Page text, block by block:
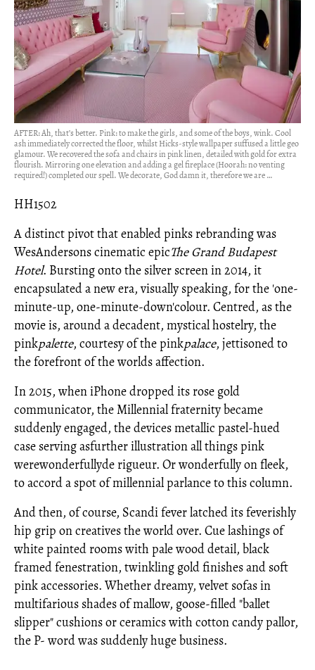
AFTER: Ah, that’s better. Pink: to make the girls, and some of the boys, wink. Cool
ash immediately corrected the floor, whilst Hicks-style wallpaper suffused a little geo
glamour. We recovered the sofa and chairs in pink linen, detailed with gold for extra
flourish. Mirroring one elevation and adding a gel fireplace (Hoorah: no venting
required!) completed our spell. We decorate, God damn it, therefore we are …
HH1502
A distinct pivot that enabled pinks rebranding was
WesAndersons cinematic epicThe Grand Budapest
Hotel. Bursting onto the silver screen in 2014, it
encapsulated a new era, visually speaking, for the 'one-
minute-up, one-minute-down'colour. Centred, as the
movie is, around a decadent, mystical hostelry, the
pinkpalette, courtesy of the pinkpalace, jettisoned to
the forefront of the worlds affection.
In 2015, when iPhone dropped its rose gold
communicator, the Millennial fraternity became
suddenly engaged, the devices metallic pastel-hued
case serving asfurther illustration all things pink
werewonderfullyde rigueur. Or wonderfully on fleek,
to accord a spot of millennial parlance to this column.
And then, of course, Scandi fever latched its feverishly
hip grip on creatives the world over. Cue lashings of
white painted rooms with pale wood detail, black
framed fenestration, twinkling gold finishes and soft
pink accessories. Whether dreamy, velvet sofas in
multifarious shades of mallow, goose-filled "ballet
slipper" cushions or ceramics with cotton candy pallor,
the P- word was suddenly huge business.